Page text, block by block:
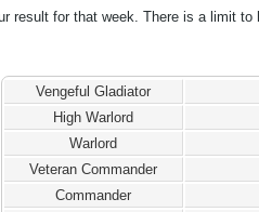
result for that week. There is a limit
Vengeful Gladiator
High Warlord
Warlord
Veteran Commander
Commander